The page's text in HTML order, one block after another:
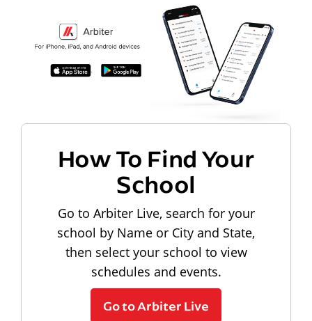
How To Find Your
School
Go to Arbiter Live, search for your
school by Name or City and State,
then select your school to view
schedules and events.
Go to Arbiter Live